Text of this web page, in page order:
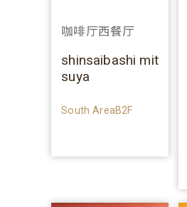
咖啡厅西餐厅
shinsaibashi mit
suya
South AreaB2F